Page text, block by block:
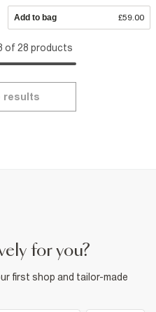
Add to bag £59.00
of 28 products
results
for you?
first shop and tailor-made